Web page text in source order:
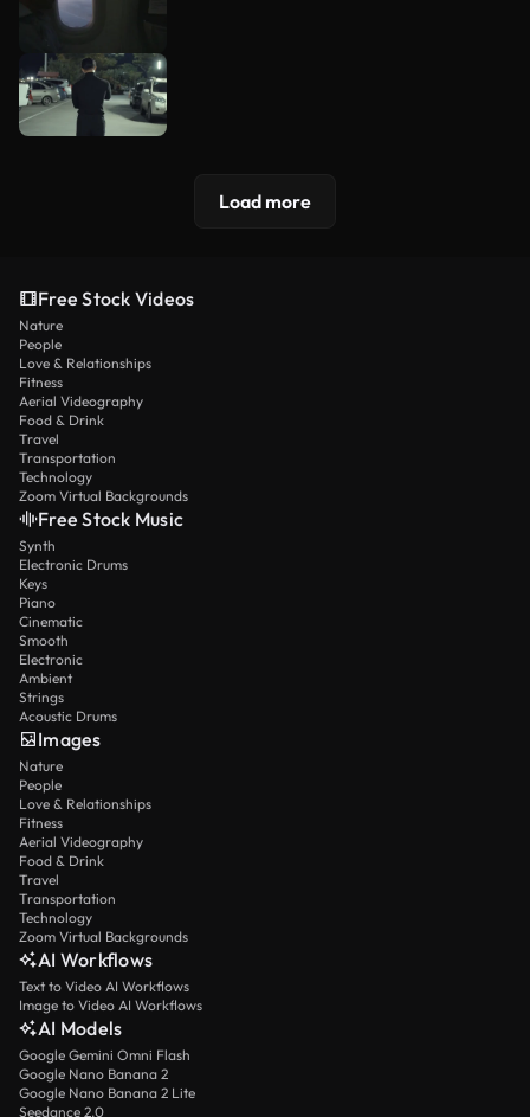
Load more
Free Stock Videos
Nature
People
Love & Relationships
Fitness
Aerial Videography
Food & Drink
Travel
Transportation
Technology
Zoom Virtual Backgrounds
Free Stock Music
Synth
Electronic Drums
Keys
Piano
Cinematic
Smooth
Electronic
Ambient
Strings
Acoustic Drums
Images
Nature
People
Love & Relationships
Fitness
Aerial Videography
Food & Drink
Travel
Transportation
Technology
Zoom Virtual Backgrounds
AI Workflows
Text to Video AI Workflows
Image to Video AI Workflows
AI Models
Google Gemini Omni Flash
Google Nano Banana 2
Google Nano Banana 2 Lite
Seedance 2.0